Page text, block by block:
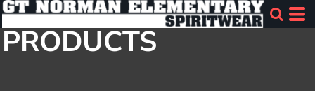
PRODUCTS
Default
Price: Lowest First